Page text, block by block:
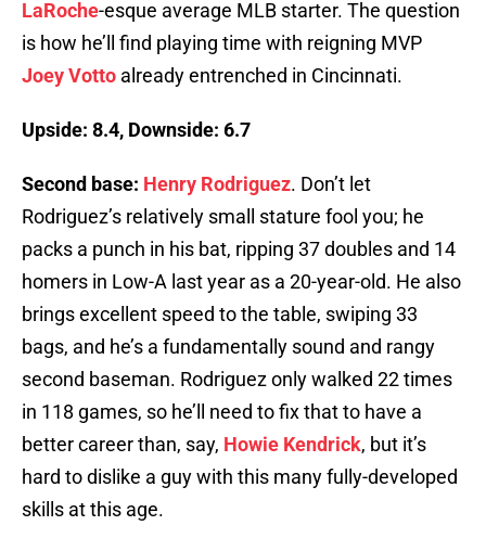
LaRoche-esque average MLB starter. The question
is how he’ll find playing time with reigning MVP
Joey Votto already entrenched in Cincinnati.
Upside: 8.4, Downside: 6.7
Second base: Henry Rodriguez. Don’t let
Rodriguez’s relatively small stature fool you; he
packs a punch in his bat, ripping 37 doubles and 14
homers in Low-A last year as a 20-year-old. He also
brings excellent speed to the table, swiping 33
bags, and he’s a fundamentally sound and rangy
second baseman. Rodriguez only walked 22 times
in 118 games, so he’ll need to fix that to have a
better career than, say, Howie Kendrick, but it’s
hard to dislike a guy with this many fully-developed
skills at this age.